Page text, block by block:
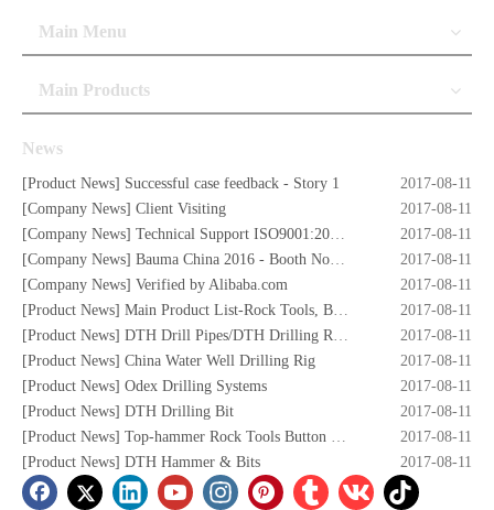
Main Menu
Main Products
News
[Product News] Successful case feedback - Story 1
2017-08-11
[Company News] Client Visiting
2017-08-11
[Company News] Technical Support ISO9001:2008 Certificate
2017-08-11
[Company News] Bauma China 2016 - Booth No. W5.732
2017-08-11
[Company News] Verified by Alibaba.com
2017-08-11
[Product News] Main Product List-Rock Tools, Button Bits,Drill Rod,DTH Hammers,DTH Bit,Screw Air Compressors,Drilling Rigs etc.
2017-08-11
[Product News] DTH Drill Pipes/DTH Drilling Rods
2017-08-11
[Product News] China Water Well Drilling Rig
2017-08-11
[Product News] Odex Drilling Systems
2017-08-11
[Product News] DTH Drilling Bit
2017-08-11
[Product News] Top-hammer Rock Tools Button Bits
2017-08-11
[Product News] DTH Hammer & Bits 2017-08-11